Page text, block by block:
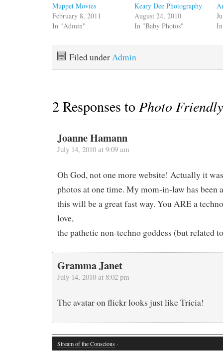
Muppet Movies
February 8, 2011
In "Admin"
Keary Dee Photography
August 24, 2010
In "Baby Photos"
Filed under Admin
2 Responses toPhoto Friendly
Joanne Hamann
July 14, 2010 at 9:09 am
Oh God, not one more website! Actually it
photos at one time. My mom-in-law has been
this will be a great fast way. You ARE a
love,
the pathetic non-techno goddess (but related
Gramma Janet
July 14, 2010 at 8:02 pm
The avatar on flickr looks just like Tricia!
Stream of the Conscious ·